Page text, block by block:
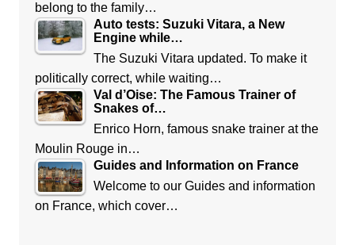
belong to the family…
Auto tests: Suzuki Vitara, a New
Engine while…
The Suzuki Vitara updated. To make it
politically correct, while waiting…
Val d’Oise: The Famous Trainer of
Snakes of…
Enrico Horn, famous snake trainer at the
Moulin Rouge in…
Guides and Information on France
Welcome to our Guides and information
on France, which cover…